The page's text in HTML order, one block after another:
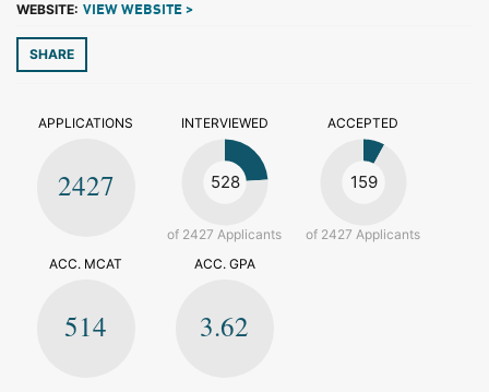
WEBSITE: VIEW WEBSITE >
SHARE
APPLICATIONS
2427
INTERVIEWED
528
of 2427 Applicants
ACCEPTED
159
of 2427 Applicants
ACC. MCAT
514
ACC. GPA
3.62